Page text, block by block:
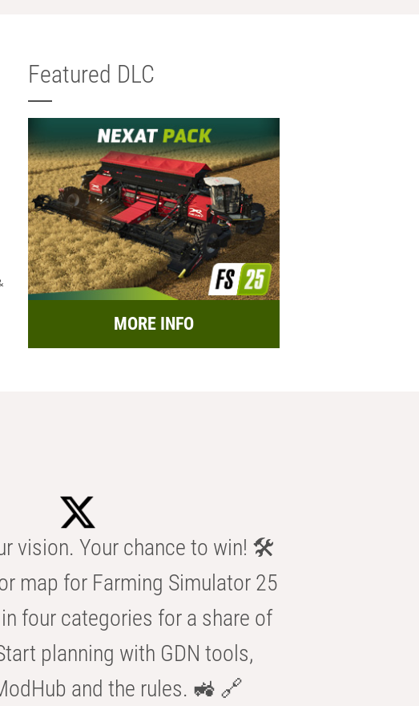
Featured DLC
MORE INFO
vision. Your chance to win! 🛠️
map for Farming Simulator 25
four categories for a share of
planning with GDN tools,
and the rules. 🚜 🔗